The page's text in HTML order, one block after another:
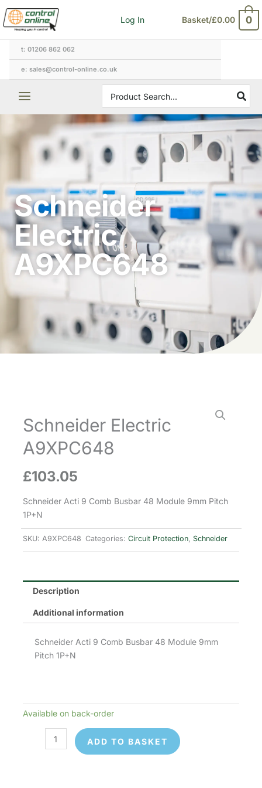
Skip
to
content
Log In Basket/£0.00 0
t: 01206 862 062
e: sales@control-online.co.uk
for:
Schneider
Electric
A9XPC648
Schneider Electric
A9XPC648
£103.05
Schneider Acti 9 Comb Busbar 48 Module 9mm Pitch
1P+N
SKU: A9XPC648 Categories: Circuit Protection Schneider
Description
Additional information
Schneider Acti 9 Comb Busbar 48 Module 9mm
Pitch 1P+N
Available on back-order
A9XPC648
ADD TO BASKET